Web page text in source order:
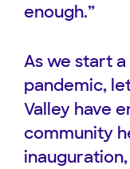
enough.”
As we start
pandemic,
Valley have
community